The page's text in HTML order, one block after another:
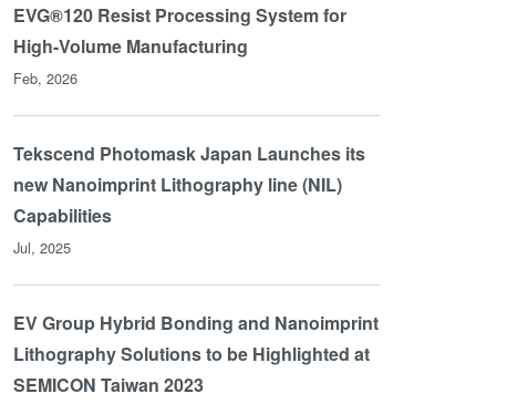
EVG®120 Resist Processing System for
High-Volume Manufacturing
Feb, 2026
Tekscend Photomask Japan Launches its
new Nanoimprint Lithography line (NIL)
Capabilities
Jul, 2025
EV Group Hybrid Bonding and Nanoimprint
Lithography Solutions to be Highlighted at
SEMICON Taiwan 2023